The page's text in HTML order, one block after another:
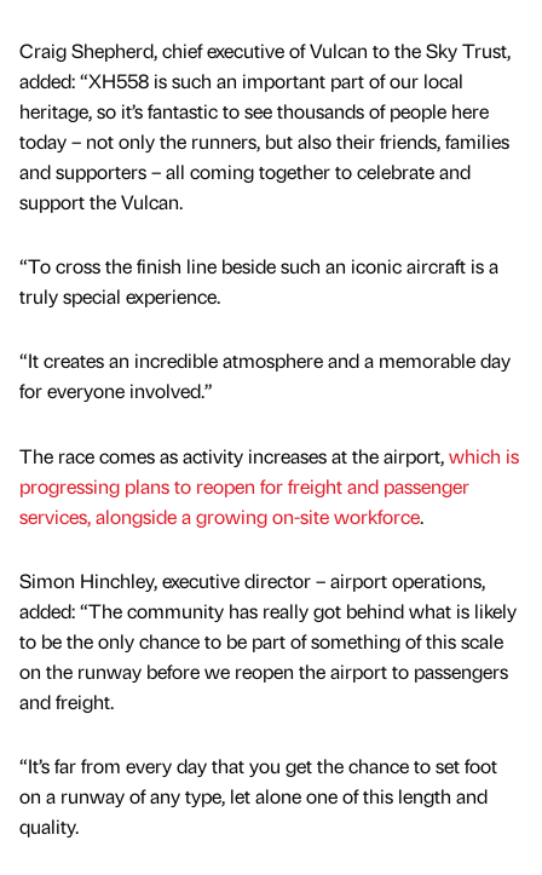
Craig Shepherd, chief executive of Vulcan to the Sky Trust,
added: “XH558 is such an important part of our local
heritage, so it’s fantastic to see thousands of people here
today – not only the runners, but also their friends, families
and supporters – all coming together to celebrate and
support the Vulcan.
“To cross the finish line beside such an iconic aircraft is a
truly special experience.
“It creates an incredible atmosphere and a memorable day
for everyone involved.”
The race comes as activity increases at the airport,which is
progressing plans to reopen for freight and passenger
services, alongside a growing on-site workforce.
Simon Hinchley, executive director – airport operations,
added: “The community has really got behind what is likely
to be the only chance to be part of something of this scale
on the runway before we reopen the airport to passengers
and freight.
“It’s far from every day that you get the chance to set foot
on a runway of any type, let alone one of this length and
quality.